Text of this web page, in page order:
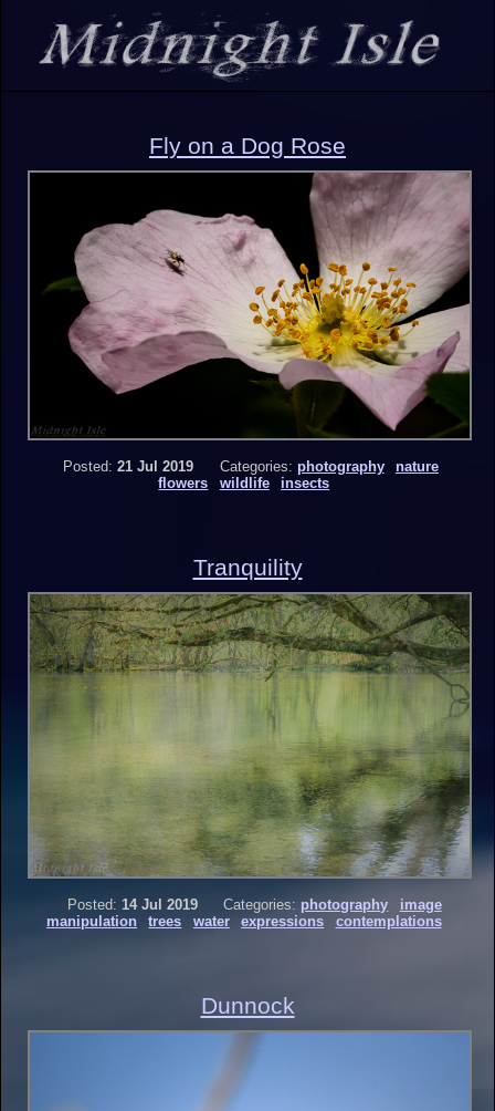
Fly on a Dog Rose
Posted: 21 Jul 2019 Categories: photography
nature
flowers
wildlife insects
Tranquility
Posted: 14 Jul 2019 Categories: photography
image
manipulation
trees water expressions contemplations
Dunnock